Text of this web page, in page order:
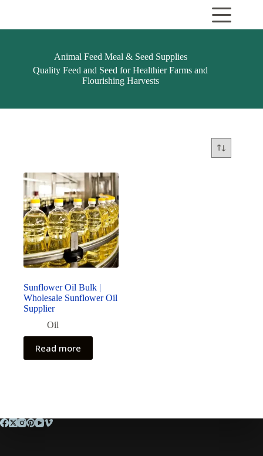
Animal Feed Meal & Seed Supplies
Quality Feed and Seed for Healthier Farms and
Flourishing Harvests
Sunflower Oil Bulk |
Wholesale Sunflower Oil
Supplier
Oil
Read more